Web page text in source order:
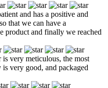
and has a positive and
that we can have a
product and finally we reached
is very meticulous, the most
very good, and packaged